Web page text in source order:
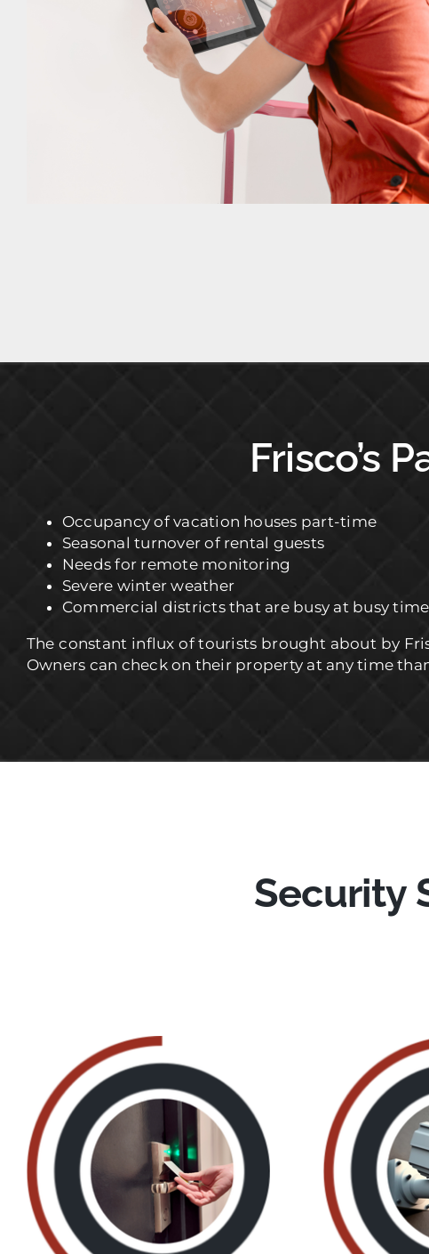
Frisco’s
Occupancy of vacation houses part-time
Seasonal turnover of rental guests
Needs for remote monitoring
Severe winter weather
Commercial districts that are busy at busy
The constant influx of tourists brought about by
Owners can check on their property at any time
Security